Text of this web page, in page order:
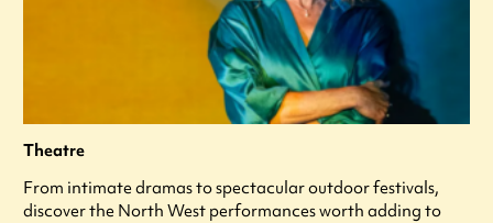
Theatre
From intimate dramas to spectacular outdoor festivals,
discover the North West performances worth adding to